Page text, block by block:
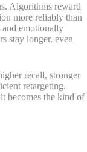
Algorithms reward
more reliably than
emotionally
stay longer, even
recall, stronger
retargeting.
becomes the kind of